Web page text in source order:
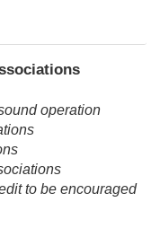
operation
to be encouraged